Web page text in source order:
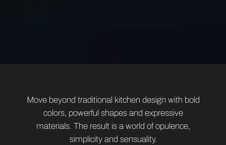
Move beyond traditional kitchen design with bold
colors, powerful shapes and expressive
materials. The result is a world of opulence,
simplicity and sensuality.